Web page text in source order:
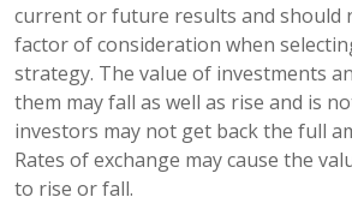
current or future results and should
factor of consideration when
strategy. The value of investments
them may fall as well as rise and is
investors may not get back the full
Rates of exchange may cause the
to rise or fall.